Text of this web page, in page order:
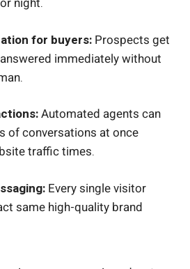
for buyers:Prospects get
immediately without
Automated agents can
of conversations at once
traffic times.
Every single visitor
same high-quality brand